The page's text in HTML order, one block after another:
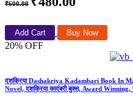
₹600.00
Add Cart Buy Now
20% OFF
दशक्रिया Dashakriya Kadambari Book In
Novel, दशक्रिया कादंबरी बुक्स, Award Winning,